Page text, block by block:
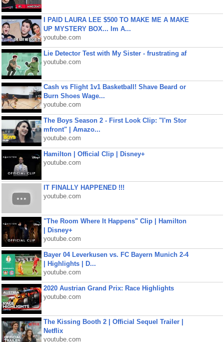
I PAID LAURA LEE $500 TO MAKE ME A MAKE
UP MYSTERY BOX... Im A...
youtube.com
Lie Detector Test with My Sister - frustrating af
youtube.com
Cash vs Flight 1v1 Basketball! Shave Beard or
Burn Shoes Wage...
youtube.com
The Boys Season 2 - First Look Clip: "I'm Stor
mfront" | Amazo...
youtube.com
Hamilton | Official Clip | Disney+
youtube.com
IT FINALLY HAPPENED !!!
youtube.com
"The Room Where It Happens" Clip | Hamilton
| Disney+
youtube.com
Bayer 04 Leverkusen vs. FC Bayern Munich 2-4
| Highlights | D...
youtube.com
2020 Austrian Grand Prix: Race Highlights
youtube.com
The Kissing Booth 2 | Official Sequel Trailer |
Netflix
youtube.com